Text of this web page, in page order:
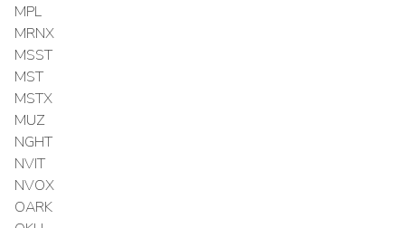
MPL
MRNX
MSST
MST
MSTX
MUZ
NGHT
NVIT
NVOX
OARK